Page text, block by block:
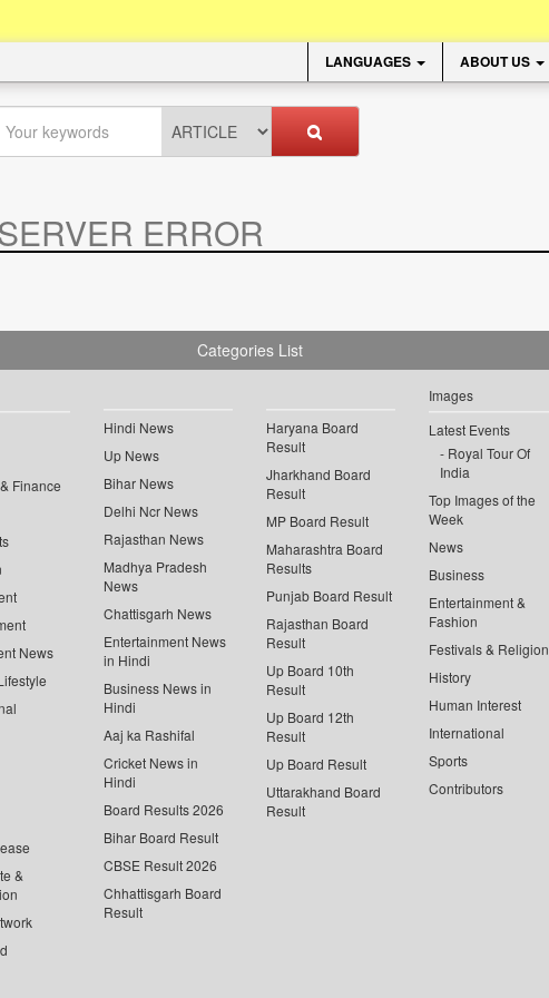
LANGUAGES ABOUT US
ERROR
Categories List
Finance
News
&
Hindi News
Up News
Bihar News
Delhi Ncr News
Rajasthan News
Madhya Pradesh
News
Chattisgarh News
Entertainment News
in Hindi
Business News in
Hindi
Aaj ka Rashifal
Cricket News in
Hindi
Board Results 2026
Bihar Board Result
CBSE Result 2026
Chhattisgarh Board
Result
Haryana Board
Result
Jharkhand Board
Result
MP Board Result
Maharashtra Board
Results
Punjab Board Result
Rajasthan Board
Result
Up Board 10th
Result
Up Board 12th
Result
Up Board Result
Uttarakhand Board
Result
Images
Latest Events
Royal Tour Of
India
Top Images of the
Week
News
Business
Entertainment &
Fashion
Festivals & Religion
History
Human Interest
International
Sports
Contributors